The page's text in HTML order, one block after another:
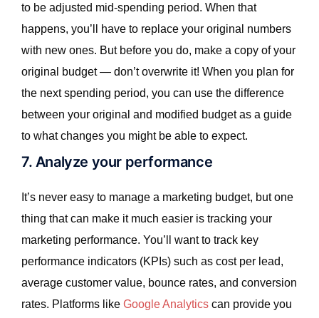
to be adjusted mid-spending period. When that
happens, you’ll have to replace your original numbers
with new ones. But before you do, make a copy of your
original budget — don’t overwrite it! When you plan for
the next spending period, you can use the difference
between your original and modified budget as a guide
to what changes you might be able to expect.
7. Analyze your performance
It’s never easy to manage a marketing budget, but one
thing that can make it much easier is tracking your
marketing performance. You’ll want to track key
performance indicators (KPIs) such as cost per lead,
average customer value, bounce rates, and conversion
rates. Platforms like Google Analytics can provide you